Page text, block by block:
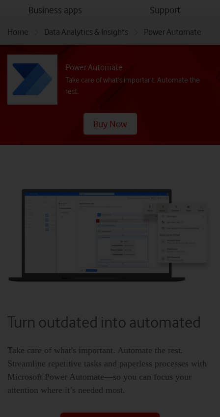
Business appsmenu Supportmenu
Home Data Analytics & Insights Power Automate
Power Automate
Take care of what's important. Automate the
rest.
Buy Now
Turn outdated into automated
Take care of what's important. Automate the rest.
Streamline repetitive tasks and paperless processes with
Microsoft Power Automate—so you can focus your
attention where it’s needed most.